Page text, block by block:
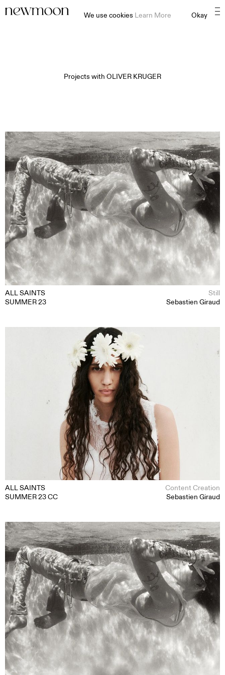
Projects with OLIVER KRUGER
ALL SAINTS
SUMMER 23
Still
Sebastien Giraud
ALL SAINTS
SUMMER 23 CC
Content Creation
Sebastien Giraud
MOTION
STILL
CONTENT CREATION
ABOUT
CONTACT
We use cookies Learn More Okay